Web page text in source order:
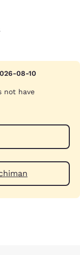
08-10
not have
Omihachiman